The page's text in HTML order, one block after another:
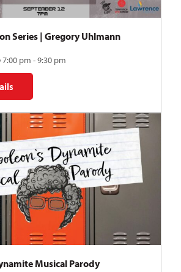
Series | Gregory Uhlmann
pm - 9:30 pm
Series | Gregory Uhlmann
Musical Parody